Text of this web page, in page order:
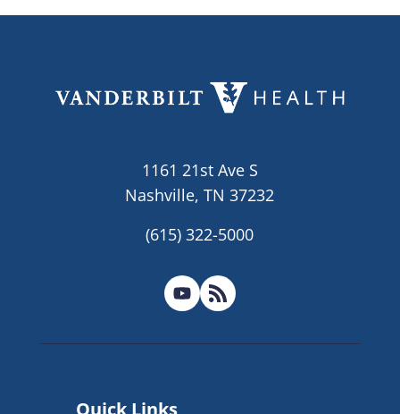
1161 21st Ave S
Nashville, TN 37232
(615) 322-5000
Quick Links